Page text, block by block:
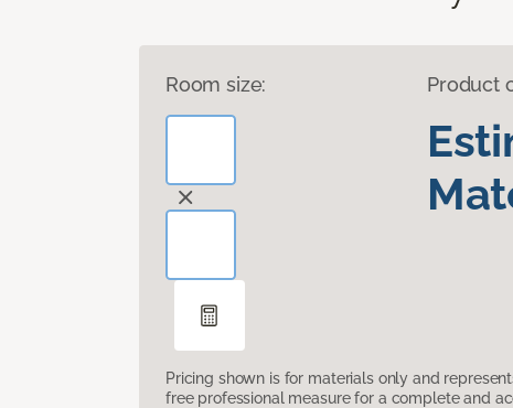
Room size: Product
Pricing shown is for materials only and
free professional measure for a complete and